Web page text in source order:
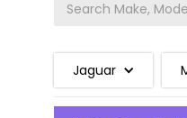
Jaguar